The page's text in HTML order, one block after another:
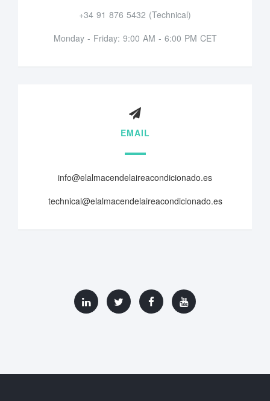
+34 91 876 5432 (Technical)
Monday - Friday: 9:00 AM - 6:00 PM CET
EMAIL
info@elalmacendelaireacondicionado.es
technical@elalmacendelaireacondicionado.es